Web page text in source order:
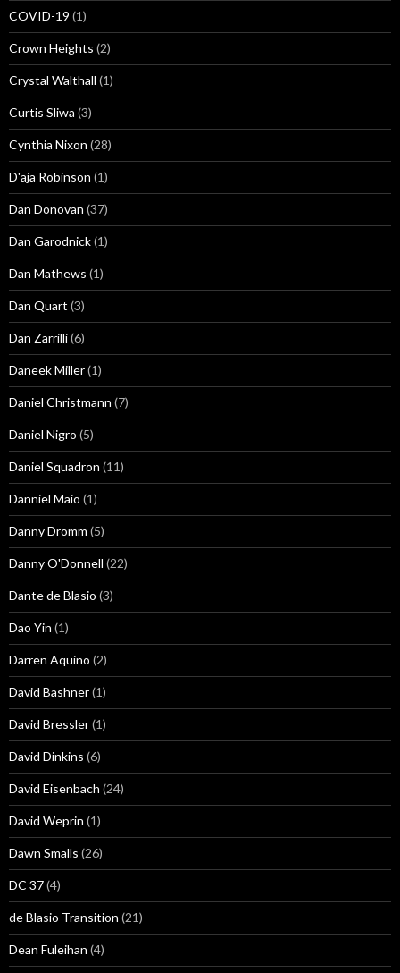
COVID-19 (1)
Crown Heights (2)
Crystal Walthall (1)
Curtis Sliwa (3)
Cynthia Nixon (28)
D'aja Robinson (1)
Dan Donovan (37)
Dan Garodnick(1)
Dan Mathews (1)
Dan Quart (3)
Dan Zarrilli(6)
Daneek Miller(1)
Daniel Christmann (7)
Daniel Nigro (5)
Daniel Squadron (11)
Danniel Maio (1)
Danny Dromm (5)
Danny O'Donnell (22)
Dante de Blasio (3)
Dao Yin (1)
Darren Aquino (2)
David Bashner(1)
David Bressler(1)
David Dinkins (6)
David Eisenbach (24)
David Weprin (1)
Dawn Smalls (26)
DC 37(4)
de Blasio Transition (21)
Dean Fuleihan (4)